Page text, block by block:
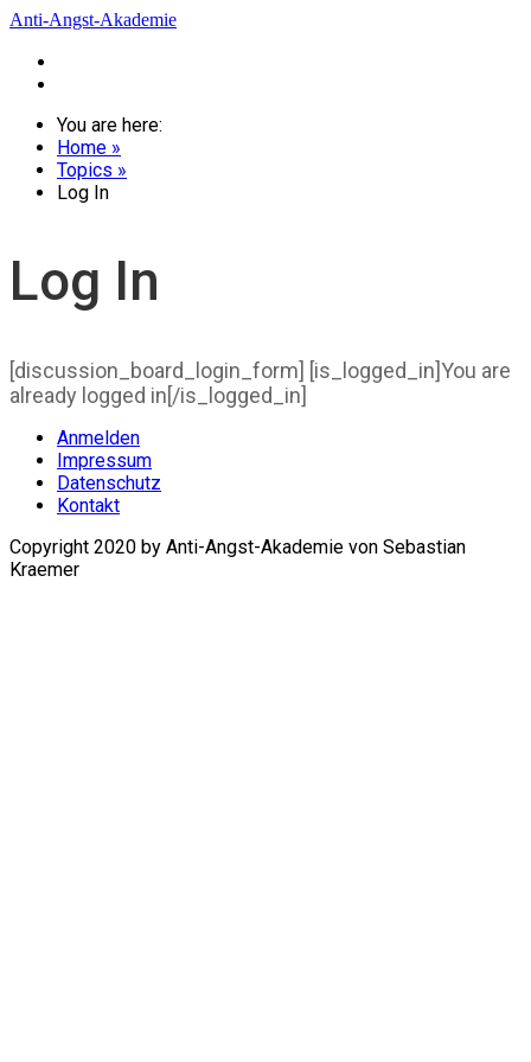
Anti-Angst-Akademie
You are here:
Home »
Topics »
Log In
Log In
[discussion_board_login_form] [is_logged_in]You are
already logged in[/is_logged_in]
Anmelden
Impressum
Datenschutz
Kontakt
Copyright 2020 by Anti-Angst-Akademie von Sebastian
Kraemer